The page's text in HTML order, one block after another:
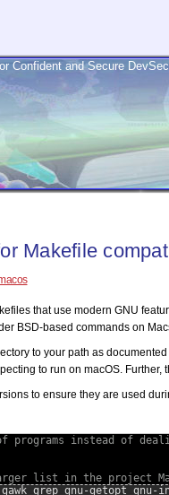
Confident and Secure
Makefile
that use modern GNU
BSD-based commands on
to your path as
to run on macOS.
to ensure they are used
of programs instead of
list in the project
gawk grep gnu-getopt